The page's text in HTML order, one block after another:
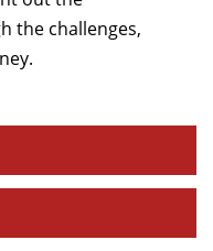
the challenges,